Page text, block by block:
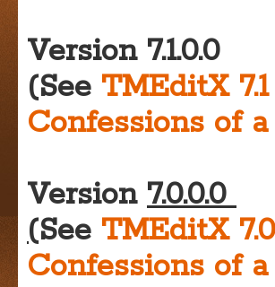
Version 7.1.0.0
(See TMEditX
Confessions of
Version 7.0.0.0
(See TMEditX
Confessions of